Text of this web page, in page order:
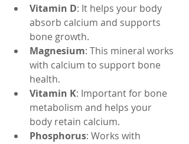
Vitamin D: It helps your body
absorb calcium and supports
bone growth.
Magnesium: This mineral works
with calcium to support bone
health.
Vitamin K: Important for bone
metabolism and helps your
body retain calcium.
Phosphorus: Works with